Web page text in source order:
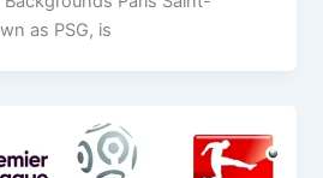
as PSG, is